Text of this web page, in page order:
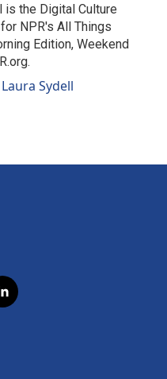
is the Digital Culture
NPR's All Things
Edition, Weekend
Sydell
l
i